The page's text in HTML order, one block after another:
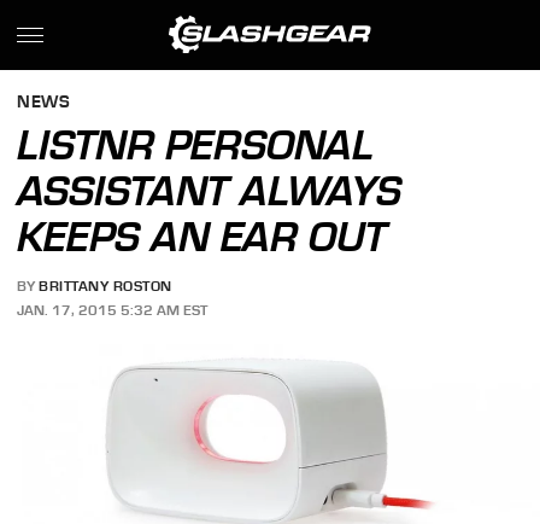
NEWS
LISTNR PERSONAL
ASSISTANT ALWAYS
KEEPS AN EAR OUT
BY BRITTANY ROSTON
JAN. 17, 2015 5:32 AM EST